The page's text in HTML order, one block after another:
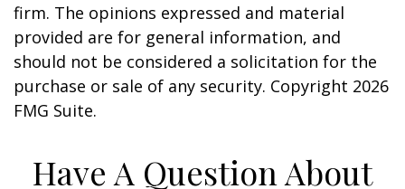
firm. The opinions expressed and material
provided are for general information, and
should not be considered a solicitation for the
purchase or sale of any security. Copyright 2026
FMG Suite.
Have A Question About